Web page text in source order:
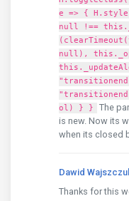
e => {
null !==
null),
ol) } }
The
is new. Now its
when its closed
Dawid
Thanks for this